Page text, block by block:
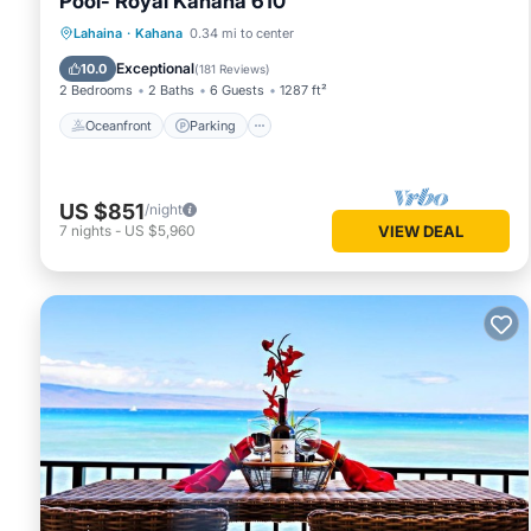
Lahaina · Kahana 0.34 mi to center
10.0 Exceptional(181 Reviews)
2 Bedrooms 2 Baths 6 Guests 1287 ft²
Oceanfront Parking
Oceanfront Parking
Ocean View
US $851/night
7 nights - US $5,960 VIEW DEAL